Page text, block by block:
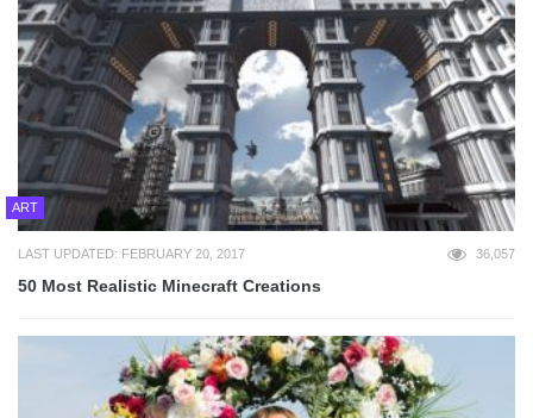
ART
LAST UPDATED: FEBRUARY 20, 2017 36,057
50 Most Realistic Minecraft Creations